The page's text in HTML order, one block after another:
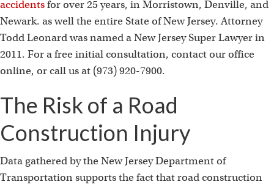
accidentsfor over 25 years, in Morristown, Denville, and
Newark. as well the entire State of New Jersey. Attorney
Todd Leonard was named a New Jersey Super Lawyer in
2011. For a free initial consultation, contact our office
online, or call us at (973) 920-7900.
The Risk of a Road
Construction Injury
Data gathered by the New Jersey Department of
Transportation supports the fact that road construction